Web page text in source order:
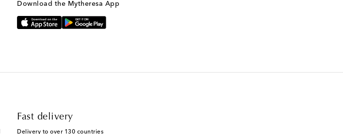
Download the Mytheresa App
Fast delivery
Delivery to over 130 countries